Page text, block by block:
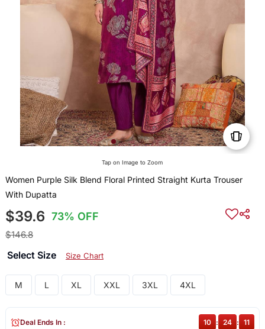
Tap on Image to Zoom
Women Purple Silk Blend Floral Printed Straight Kurta Trouser
With Dupatta
$39.6 73% OFF
$146.8
Select Size Size Chart
M L XL XXL 3XL 4XL
Deal Ends In : 10 : 24 : 11